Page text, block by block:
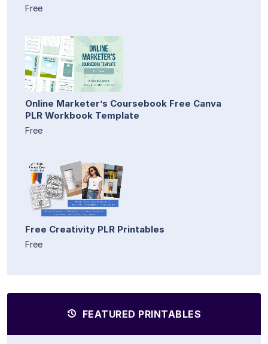
Free
Online Marketer’s Coursebook Free Canva
PLR Workbook Template
Free
Free Creativity PLR Printables
Free
FEATURED PRINTABLES